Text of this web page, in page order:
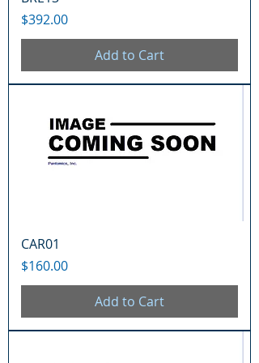
Price
$392.00
Add to Cart
CAR01
Price
$160.00
Add to Cart